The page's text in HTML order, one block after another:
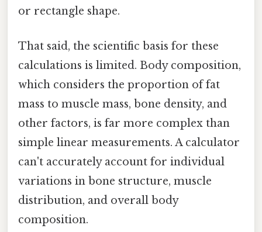
or rectangle shape.
That said, the scientific basis for these
calculations is limited. Body composition,
which considers the proportion of fat
mass to muscle mass, bone density, and
other factors, is far more complex than
simple linear measurements. A calculator
can't accurately account for individual
variations in bone structure, muscle
distribution, and overall body
composition.